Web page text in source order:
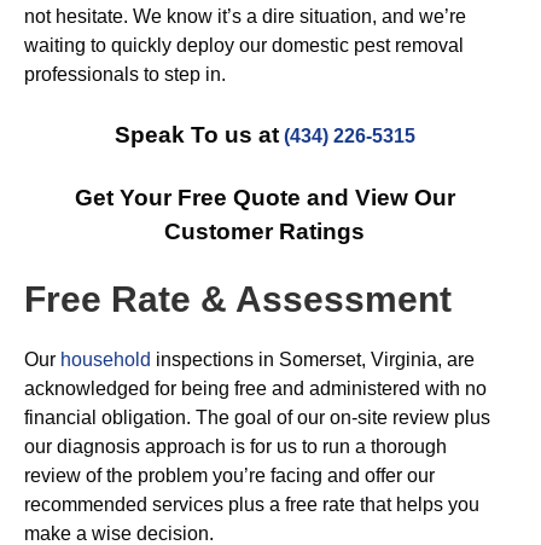
not hesitate. We know it’s a dire situation, and we’re
waiting to quickly deploy our domestic pest removal
professionals to step in.
Speak To us at (434) 226-5315
Get Your Free Quote and View Our
Customer Ratings
Free Rate & Assessment
Our household inspections in Somerset, Virginia, are
acknowledged for being free and administered with no
financial obligation. The goal of our on-site review plus
our diagnosis approach is for us to run a thorough
review of the problem you’re facing and offer our
recommended services plus a free rate that helps you
make a wise decision.